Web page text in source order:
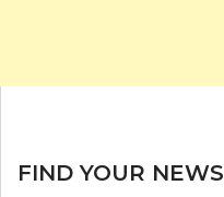
FIND YOUR NEWS